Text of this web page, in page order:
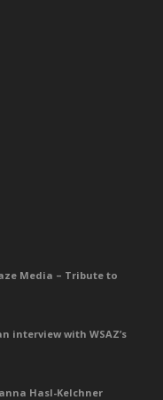
Media – Tribute to
interview with WSAZ’s
Hasl-Kelchner